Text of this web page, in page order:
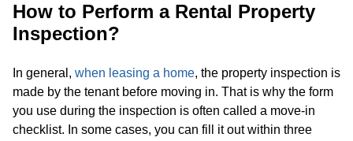
How to Perform a Rental Property
Inspection?
In general, when leasing a home, the property inspection is
made by the tenant before moving in. That is why the form
you use during the inspection is often called a move-in
checklist. In some cases, you can fill it out within three